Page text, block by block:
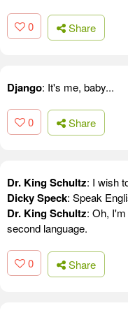
0 Share
Django: It's me, baby...
0 Share
Dr. King Schultz: I wish
Dicky Speck: Speak
Dr. King Schultz: Oh,
second language.
0 Share